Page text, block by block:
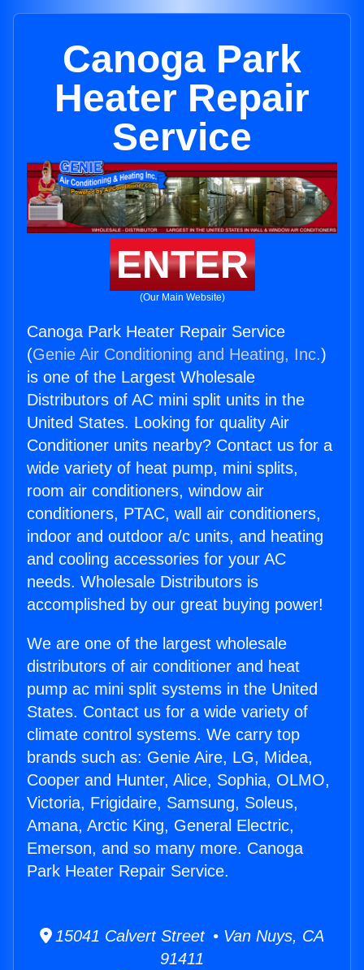
Canoga Park
Heater Repair
Service
ENTER
(Our Main Website)
Canoga Park Heater Repair Service
(Genie Air Conditioning and Heating, Inc.)
is one of the Largest Wholesale
Distributors of AC mini split units in the
United States. Looking for quality Air
Conditioner units nearby? Contact us for a
wide variety of heat pump, mini splits,
room air conditioners, window air
conditioners, PTAC, wall air conditioners,
indoor and outdoor a/c units, and heating
and cooling accessories for your AC
needs. Wholesale Distributors is
accomplished by our great buying power!
We are one of the largest wholesale
distributors of air conditioner and heat
pump ac mini split systems in the United
States. Contact us for a wide variety of
climate control systems. We carry top
brands such as: Genie Aire, LG, Midea,
Cooper and Hunter, Alice, Sophia, OLMO,
Victoria, Frigidaire, Samsung, Soleus,
Amana, Arctic King, General Electric,
Emerson, and so many more. Canoga
Park Heater Repair Service.
15041 Calvert Street • Van Nuys, CA
91411